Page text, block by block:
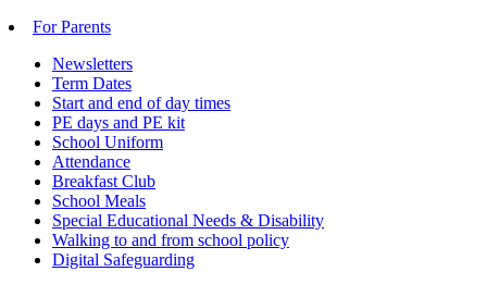
For Parents
Newsletters
Term Dates
Start and end of day times
PE days and PE kit
School Uniform
Attendance
Breakfast Club
School Meals
Special Educational Needs & Disability
Walking to and from school policy
Digital Safeguarding